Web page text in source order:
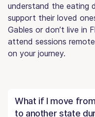
understand the eating
support their loved
Gables or don’t live in
attend sessions
on your journey.
What if I move
to another state